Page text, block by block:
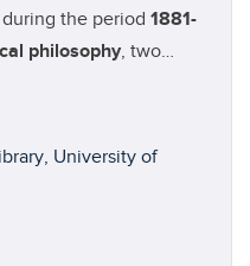
the period 1881-
philosophy, two
Francis Ysidro
University of